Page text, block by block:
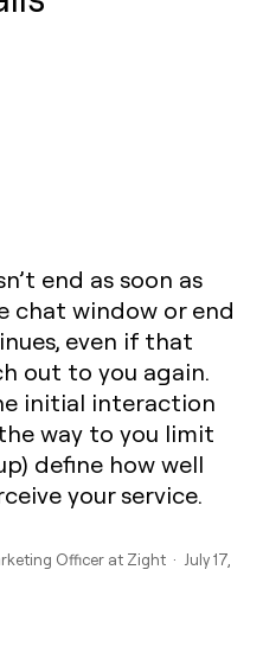
end as soon as
chat window or end
even if that
out to you again.
initial interaction
way to you limit
define how well
your service.
Officer at Zight · July 17,